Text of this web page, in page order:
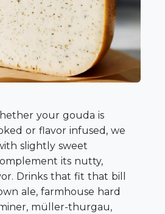
your gouda is
or flavor infused, we
slightly sweet
its nutty,
Drinks that fit that bill
ale, farmhouse hard
müller-thurgau,